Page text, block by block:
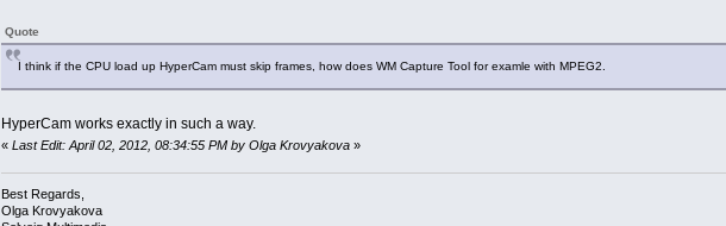
Quote
I think if the CPU load up HyperCam must skip frames, how does WM Capture Tool for examle with MPEG2.
HyperCam works exactly in such a way.
« Last Edit: April 02, 2012, 08:34:55 PM by Olga Krovyakova»
Best Regards,
Olga Krovyakova